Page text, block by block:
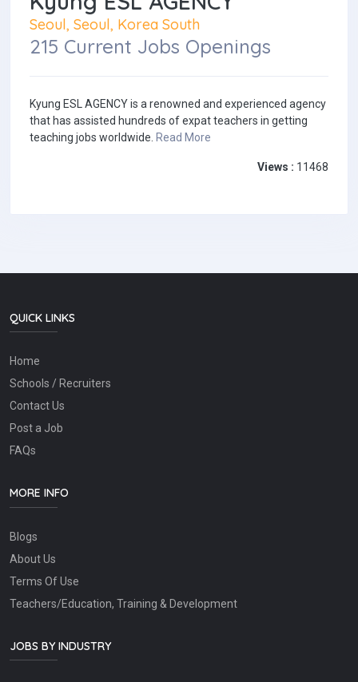
Seoul, Seoul, Korea South
215 Current Jobs Openings
Kyung ESL AGENCY is a renowned and experienced agency
that has assisted hundreds of expat teachers in getting
teaching jobs worldwide. Read More
Views : 11468
QUICK LINKS
Home
Schools / Recruiters
Contact Us
Post a Job
FAQs
MORE INFO
Blogs
About Us
Terms Of Use
Teachers/Education, Training & Development
JOBS BY INDUSTRY